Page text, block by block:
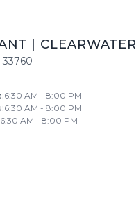
CLEARWATER
33760
:6:30 AM - 8:00 PM
:6:30 AM - 8:00 PM
6:30 AM - 8:00 PM